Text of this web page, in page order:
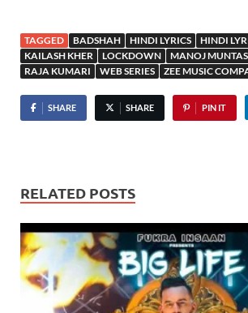
TAGGED BADSHAH HINDI LYRICS HINDI
KAILASH KHER
LOCKDOWN MANOJ
RAJA KUMARI
WEB SERIES ZEE MUSIC
SHARE SHARE PIN IT
RELATED POSTS